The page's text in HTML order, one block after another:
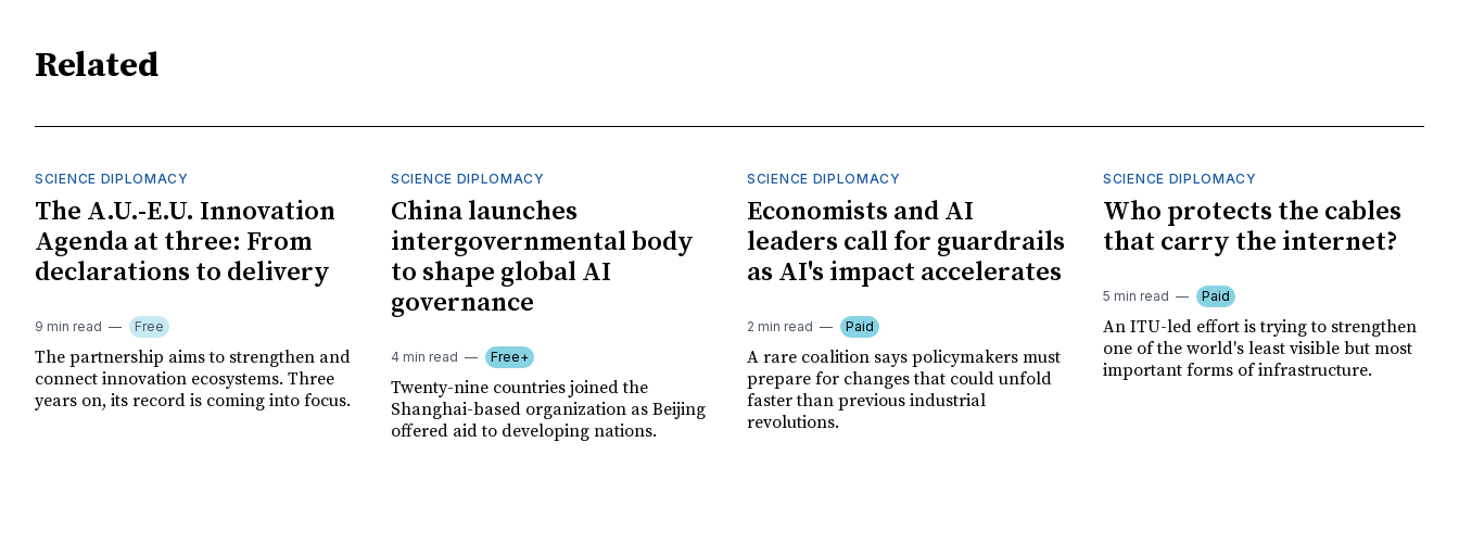
Related
SCIENCE DIPLOMACY
The A.U.-E.U. Innovation
Agenda at three: From
declarations to delivery
9 min read Free
The partnership aims to strengthen and
connect innovation ecosystems. Three
years on, its record is coming into focus.
SCIENCE DIPLOMACY
China launches
intergovernmental body
to shape global AI
governance
4 min read Free+
Twenty-nine countries joined the
Shanghai-based organization as Beijing
offered aid to developing nations.
SCIENCE DIPLOMACY
Economists and AI
leaders call for guardrails
as AI's impact accelerates
2 min read Paid
A rare coalition says policymakers must
prepare for changes that could unfold
faster than previous industrial
revolutions.
SCIENCE DIPLOMACY
Who protects the cables
that carry the internet?
5 min read Paid
An ITU-led effort is trying to strengthen
one of the world's least visible but most
important forms of infrastructure.